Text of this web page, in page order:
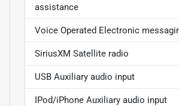
assistance
Voice Operated Electronic
SiriusXM Satellite radio
USB Auxiliary audio input
IPod/iPhone Auxiliary audio input